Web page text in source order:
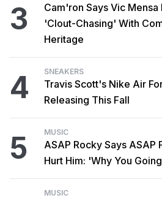
3
Cam'ron Says Vic
'Clout-Chasing' With
Heritage
4 SNEAKERS
Travis Scott's Nike Air
Releasing This Fall
5 MUSIC
ASAP Rocky Says ASAP
Hurt Him: 'Why You
MUSIC